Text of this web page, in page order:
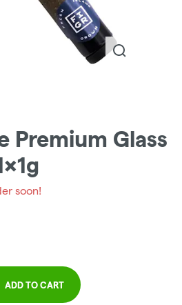
Premium Glass
soon!
ADD TO CART